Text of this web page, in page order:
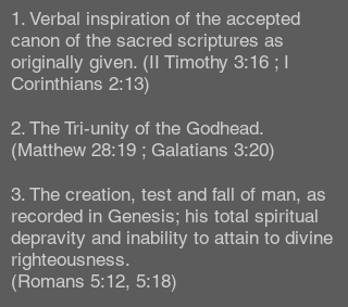
1. Verbal inspiration of the accepted
canon of the sacred scriptures as
originally given. (II Timothy 3:16 ; I
Corinthians 2:13)
2. The Tri-unity of the Godhead.
(Matthew 28:19 ; Galatians 3:20)
3. The creation, test and fall of man, as
recorded in Genesis; his total spiritual
depravity and inability to attain to divine
righteousness.
(Romans 5:12, 5:18)